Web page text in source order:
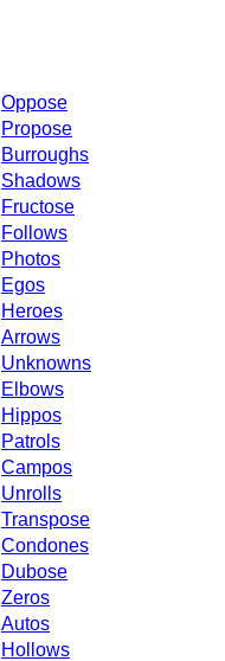
Oppose
Propose
Burroughs
Shadows
Fructose
Follows
Photos
Egos
Heroes
Arrows
Unknowns
Elbows
Hippos
Patrols
Campos
Unrolls
Transpose
Condones
Dubose
Zeros
Autos
Hollows